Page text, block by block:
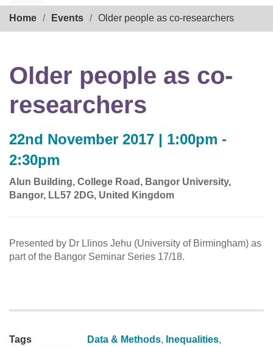
Home Events Older people as co-researchers
Older people as co-
researchers
22nd November 2017 | 1:00pm -
2:30pm
Alun Building, College Road, Bangor University,
Bangor, LL57 2DG, United Kingdom
Presented by Dr Llinos Jehu (University of Birmingham) as
part of the Bangor Seminar Series 17/18.
Tags Data & Methods, Inequalities,